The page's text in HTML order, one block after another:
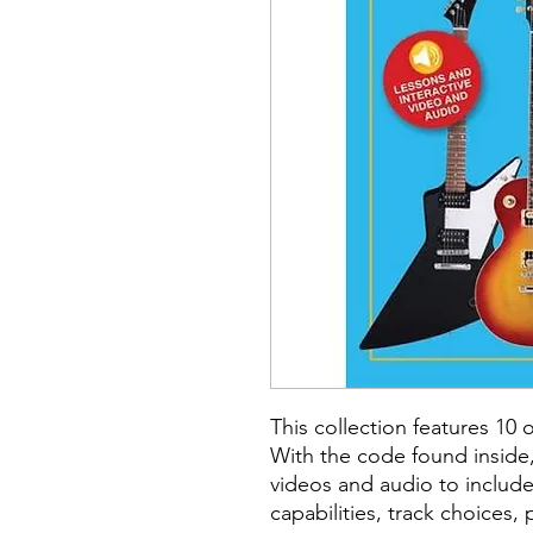
This collection features 10
With the code found
videos and audio to
capabilities, track